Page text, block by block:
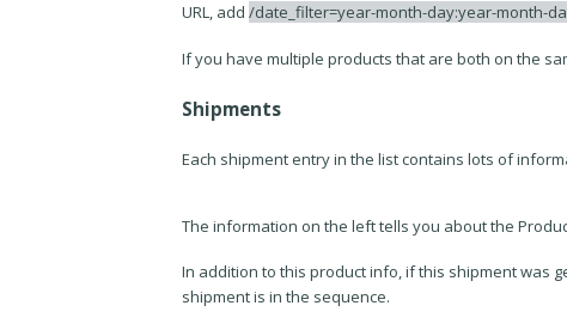
URL, add /date_filter=year-month-day:year-month-
If you have multiple products that are both on the
Shipments
Each shipment entry in the list contains lots of
The information on the left tells you about the
In addition to this product info, if this shipment was
shipment is in the sequence.